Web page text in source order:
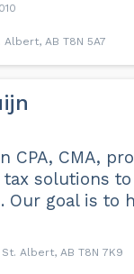
AB T8N 5A7
CPA, CMA,
solutions
Our goal is to
Albert, AB T8N 7K9